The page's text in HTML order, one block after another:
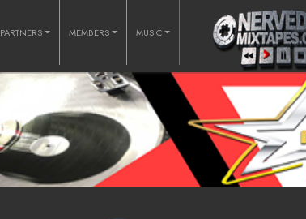
PARTNERS MEMBERS MUSIC